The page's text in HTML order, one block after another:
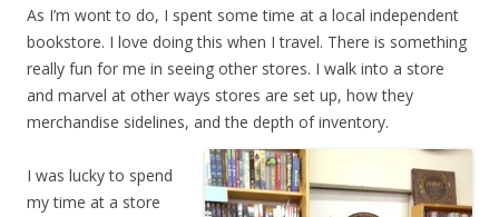
As I’m wont to do, I spent some time at a local independent
bookstore. I love doing this when I travel. There is something
really fun for me in seeing other stores. I walk into a store
and marvel at other ways stores are set up, how they
merchandise sidelines, and the depth of inventory.
I was lucky to spend
my time at a store